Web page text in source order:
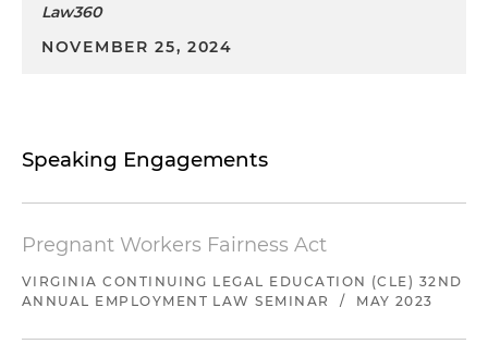
Law360
NOVEMBER 25, 2024
Speaking Engagements
Pregnant Workers Fairness Act
VIRGINIA CONTINUING LEGAL EDUCATION (CLE) 32ND
ANNUAL EMPLOYMENT LAW SEMINAR
/ MAY 2023